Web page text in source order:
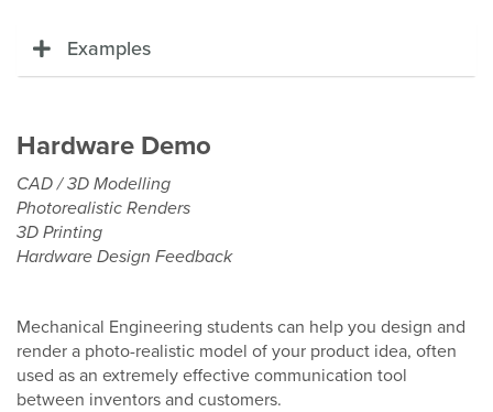
Examples
Hardware Demo
CAD / 3D Modelling
Photorealistic Renders
3D Printing
Hardware Design Feedback
Mechanical Engineering students can help you design and
render a photo-realistic model of your product idea, often
used as an extremely effective communication tool
between inventors and customers.